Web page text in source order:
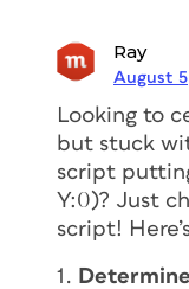
Ray
August
Looking to
but stuck
script
Y:0)? Just
script!
1.